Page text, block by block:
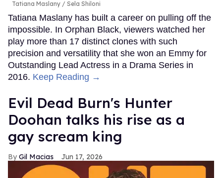
Tatiana Maslany Sela Shiloni
Tatiana Maslany has built a career on pulling off the
impossible. In Orphan Black, viewers watched her
play more than 17 distinct clones with such
precision and versatility that she won an Emmy for
Outstanding Lead Actress in a Drama Series in
2016. Keep Reading →
Evil Dead Burn's Hunter
Doohan talks his rise as a
gay scream king
Gil Macias Jun 17, 2026